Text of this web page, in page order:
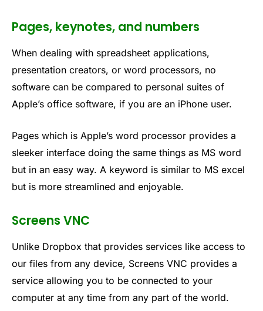
Pages, keynotes, and numbers
When dealing with spreadsheet applications,
presentation creators, or word processors, no
software can be compared to personal suites of
Apple’s office software, if you are an iPhone user.
Pages which is Apple’s word processor provides a
sleeker interface doing the same things as MS word
but in an easy way. A keyword is similar to MS excel
but is more streamlined and enjoyable.
Screens VNC
Unlike Dropbox that provides services like access to
our files from any device, Screens VNC provides a
service allowing you to be connected to your
computer at any time from any part of the world.